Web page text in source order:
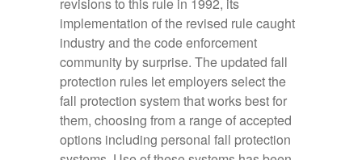
implementation of the revised rule caught
industry and the code enforcement
community by surprise. The updated fall
protection rules let employers select the
fall protection system that works best for
them, choosing from a range of accepted
options including personal fall protection